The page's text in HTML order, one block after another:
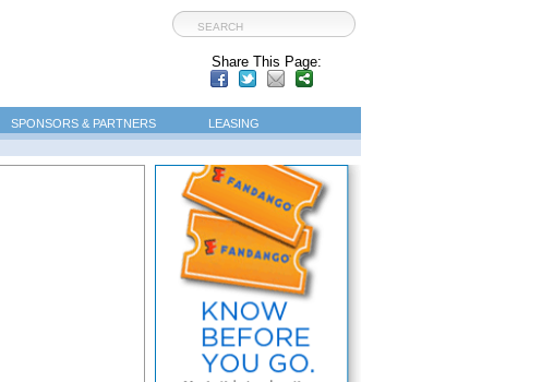
Share This Page:
SPONSORS & PARTNERS LEASING